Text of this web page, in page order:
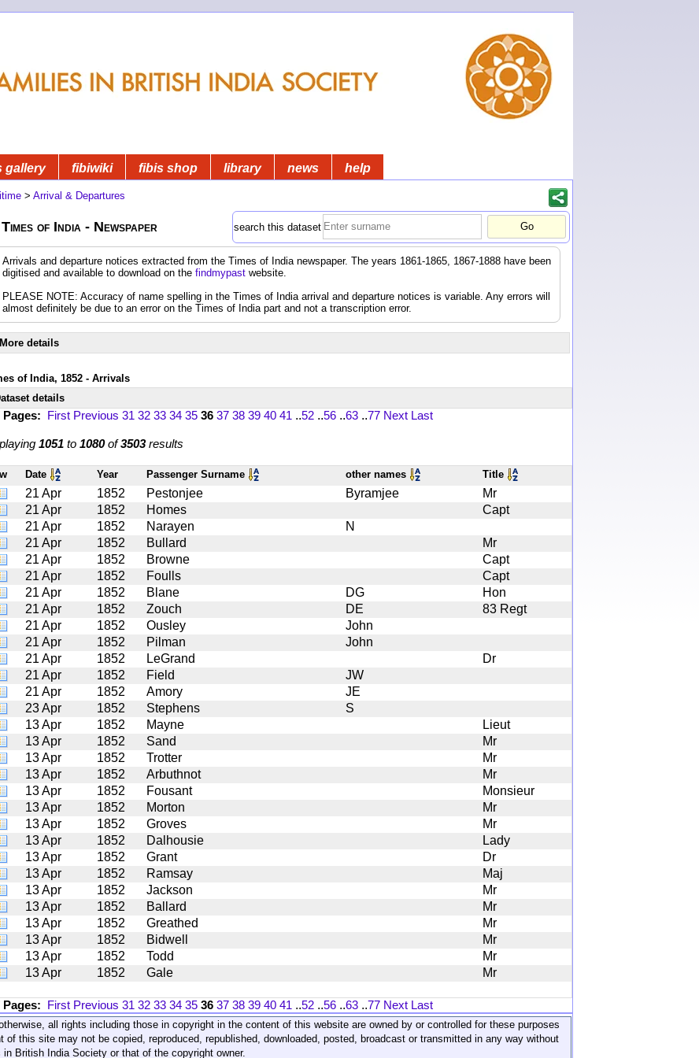
gallery fibiwiki fibis shop library news help
> Arrival & Departures
Times of India - Newspaper search this dataset
Arrivals and departure notices extracted from the Times of India newspaper. The years 1861-1865, 1867-1888 have been
digitised and available to download on the findmypast website.
PLEASE NOTE: Accuracy of name spelling in the Times of India arrival and departure notices is variable. Any errors will
almost definitely be due to an error on the Times of India part and not a transcription error.
More details
of India, 1852 - Arrivals
details
Pages: First Previous 31 32 33 34 35 36 37 38 39 40 41 ..52 ..56 ..63 ..77 Next Last
1051 to 1080of3503results
Date Year Passenger Surname other names Title
21 Apr 1852 Pestonjee Byramjee
Mr
21 Apr
1852 Homes
Capt
21 Apr
1852 Narayen
N
21 Apr
1852 Bullard
Mr
21 Apr
1852 Browne
Capt
21 Apr
1852 Foulls
Capt
21 Apr
1852 Blane DG
Hon
21 Apr
1852 Zouch DE
83 Regt
21 Apr
1852 Ousley
John
21 Apr
1852 Pilman
John
21 Apr
1852 LeGrand
Dr
21 Apr
1852 Field
JW
21 Apr
1852 Amory
JE
23 Apr
1852 Stephens
S
13 Apr
1852 Mayne
Lieut
13 Apr
1852 Sand
Mr
13 Apr
1852 Trotter
Mr
13 Apr
1852 Arbuthnot
Mr
13 Apr
1852 Fousant
Monsieur
13 Apr
1852 Morton
Mr
13 Apr
1852 Groves
Mr
13 Apr
1852 Dalhousie
Lady
13 Apr
1852 Grant
Dr
13 Apr
1852 Ramsay
Maj
13 Apr
1852 Jackson
Mr
13 Apr
1852 Ballard
Mr
13 Apr
1852 Greathed
Mr
13 Apr
1852 Bidwell
Mr
13 Apr
1852 Todd
Mr
13 Apr
1852 Gale Mr
Pages: First Previous 31 32 33 34 35 36 37 38 39 40 41 ..52 ..56 ..63 ..77 Next Last
all rights including those in copyright in the content of this website are owned by or controlled for these purposes
of this site may not be copied, reproduced, republished, downloaded, posted, broadcast or transmitted in any way without
British India Society or that of the copyright owner.